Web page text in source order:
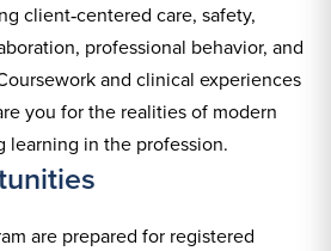
client‑centered care, safety,
professional behavior, and
and clinical experiences
you for the realities of modern
learning in the profession.
are prepared for registered